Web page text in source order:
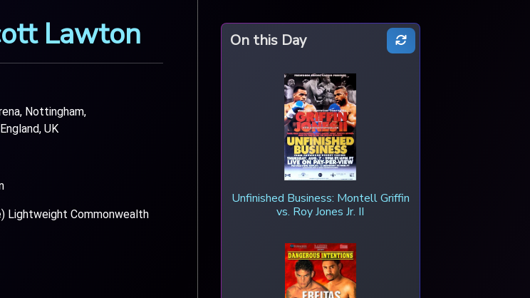
Lawton
Nottingham,
UK
Lightweight Commonwealth
On this Day
Unfinished Business: Montell Griffin
vs. Roy Jones Jr. II